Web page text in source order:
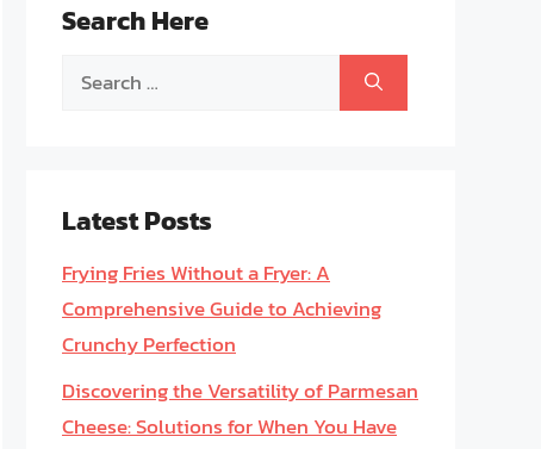
Search Here
Search
Latest Posts
Frying Fries Without a Fryer: A
Comprehensive Guide to Achieving
Crunchy Perfection
Discovering the Versatility of Parmesan
Cheese: Solutions for When You Have